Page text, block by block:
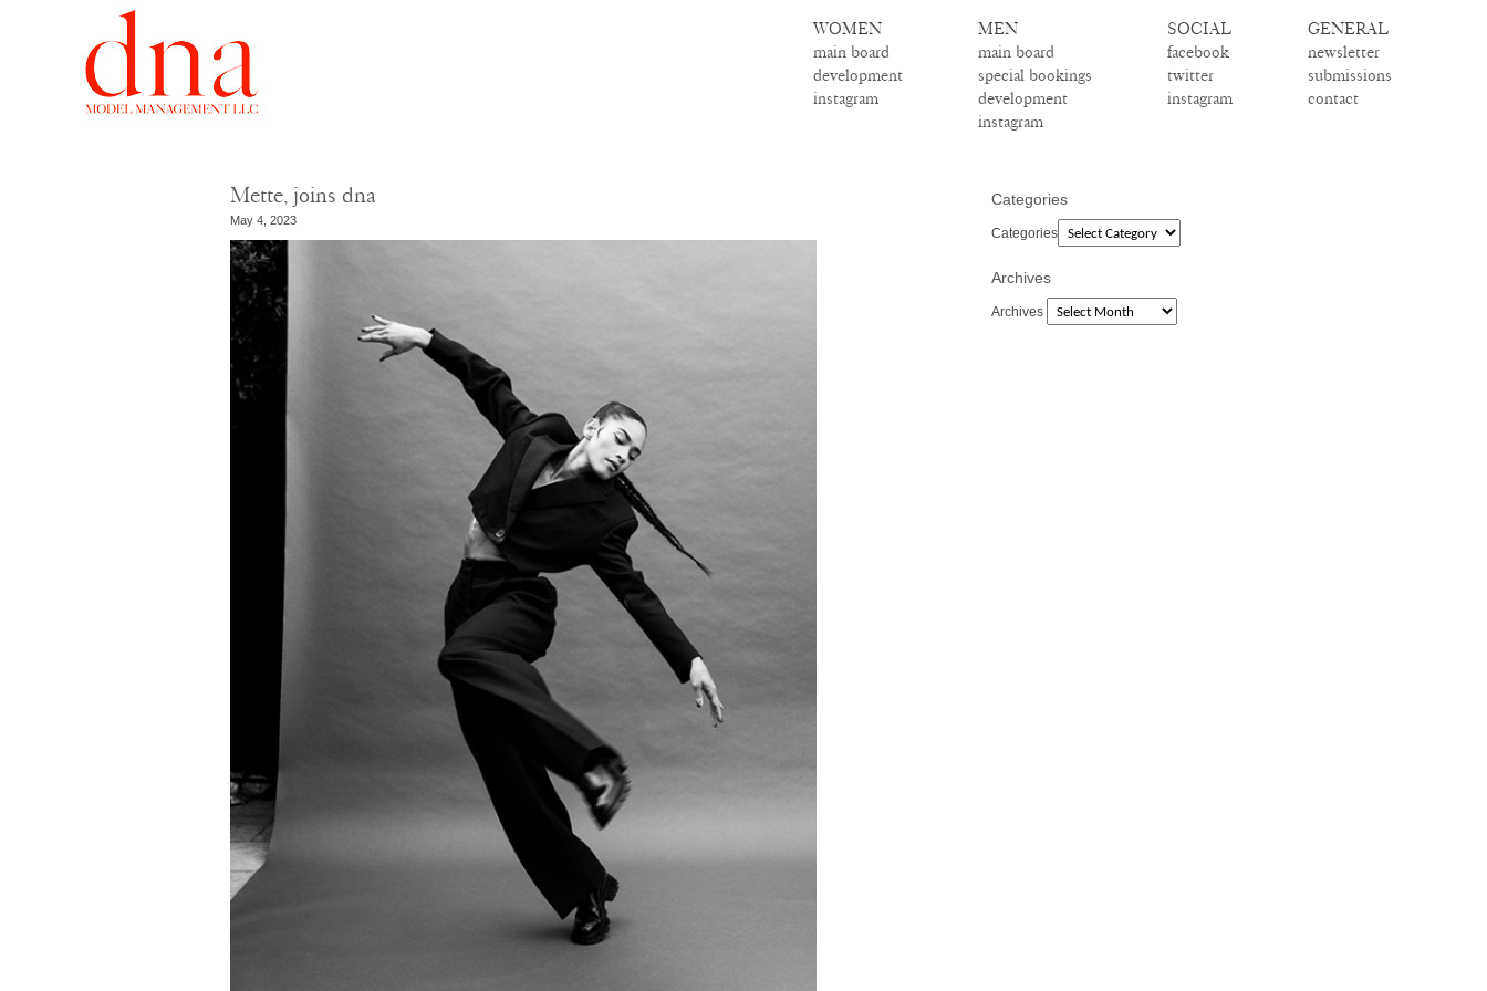
WOMEN
main board
development
instagram
MEN
main board
special bookings
development
instagram
SOCIAL
facebook
twitter
instagram
GENERAL
newsletter
submissions
contact
Mette, joins dna
May 4, 2023
Categories
Categories
Archives
Archives